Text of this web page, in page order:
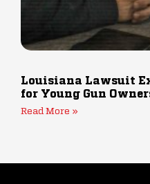
Louisiana Lawsuit
for Young Gun
Read More »